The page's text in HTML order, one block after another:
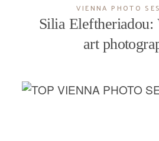
VIENNA PHOTO
Silia Eleftheriadou:
art